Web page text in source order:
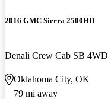
2016 GMC Sierra 2500HD
Denali Crew Cab SB 4WD
Oklahoma City, OK
79 mi away